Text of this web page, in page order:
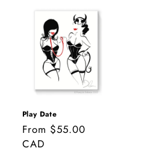
Play Date
Regular
price
From $55.00
CAD